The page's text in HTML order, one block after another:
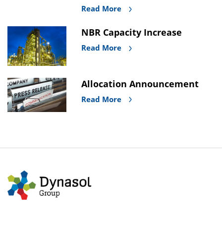
Read More
NBR Capacity Increase
Read More
Allocation Announcement
Read More